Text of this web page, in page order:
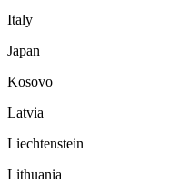
Italy
Japan
Kosovo
Latvia
Liechtenstein
Lithuania